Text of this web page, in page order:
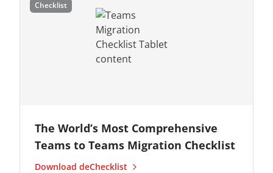
Checklist
The World’s Most Comprehensive
Teams to Teams Migration Checklist
Download deChecklist